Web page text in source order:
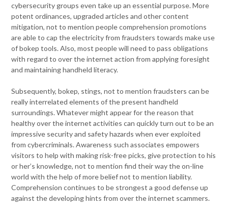
cybersecurity groups even take up an essential purpose. More
potent ordinances, upgraded articles and other content
mitigation, not to mention people comprehension promotions
are able to cap the electricity from fraudsters towards make use
of bokep tools. Also, most people will need to pass obligations
with regard to over the internet action from applying foresight
and maintaining handheld literacy.
Subsequently, bokep, stings, not to mention fraudsters can be
really interrelated elements of the present handheld
surroundings. Whatever might appear for the reason that
healthy over the internet activities can quickly turn out to be an
impressive security and safety hazards when ever exploited
from cybercriminals. Awareness such associates empowers
visitors to help with making risk-free picks, give protection to his
or her’s knowledge, not to mention find their way the on-line
world with the help of more belief not to mention liability.
Comprehension continues to be strongest a good defense up
against the developing hints from over the internet scammers.